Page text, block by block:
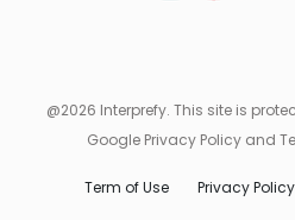
@2026 Interprefy. This site is
Google Privacy Policy and
Term of Use Privacy Policy